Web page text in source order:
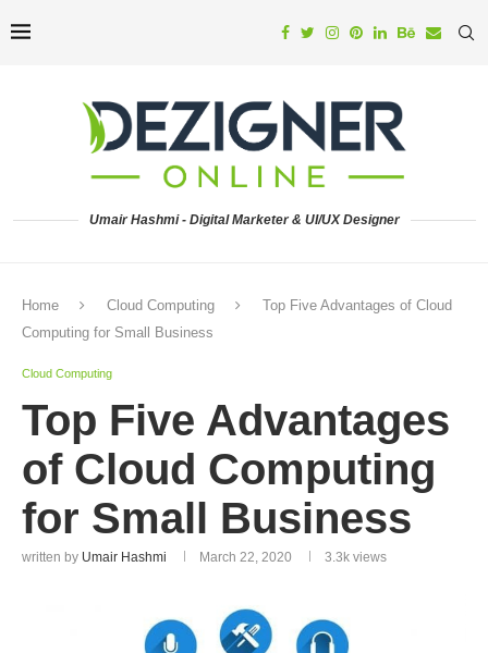
Umair Hashmi - Digital Marketer & UI/UX Designer
Home Cloud Computing
Top Five Advantages of Cloud
Computing for Small Business
Cloud Computing
Top Five Advantages
of Cloud Computing
for Small Business
written by Umair Hashmi March 22, 2020 3.3k views